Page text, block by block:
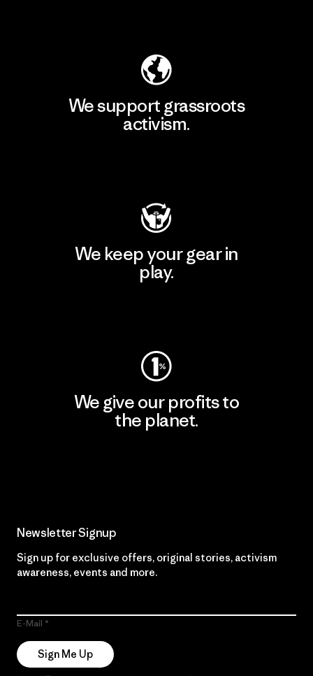
We support grassroots
activism.
We keep your gear in
play.
We give our profits to
the planet.
Newsletter Signup
Sign up for exclusive offers, original stories, activism
awareness, events and more.
E-Mail
Sign Me Up